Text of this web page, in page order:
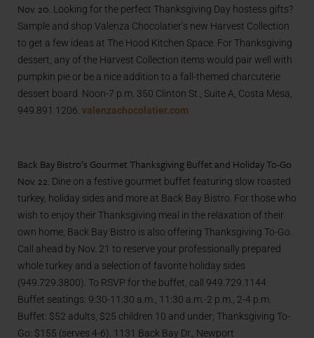
Nov. 20. Looking for the perfect Thanksgiving Day hostess gifts?
Sample and shop Valenza Chocolatier‘s new Harvest Collection
to get a few ideas at The Hood Kitchen Space. For Thanksgiving
dessert, any of the Harvest Collection items would pair well with
pumpkin pie or be a nice addition to a fall-themed charcuterie
dessert board. Noon-7 p.m. 350 Clinton St., Suite A, Costa Mesa,
949.891.1206. valenzachocolatier.com
Back Bay Bistro’s Gourmet Thanksgiving Buffet and Holiday To-Go
Nov. 22. Dine on a festive gourmet buffet featuring slow roasted
turkey, holiday sides and more at Back Bay Bistro. For those who
wish to enjoy their Thanksgiving meal in the relaxation of their
own home, Back Bay Bistro is also offering Thanksgiving To-Go.
Call ahead by Nov. 21 to reserve your professionally prepared
whole turkey and a selection of favorite holiday sides
(949.729.3800). To RSVP for the buffet, call 949.729.1144.
Buffet seatings: 9:30-11:30 a.m., 11:30 a.m.-2 p.m., 2-4 p.m.
Buffet: $52 adults, $25 children 10 and under; Thanksgiving To-
Go: $155 (serves 4-6). 1131 Back Bay Dr., Newport